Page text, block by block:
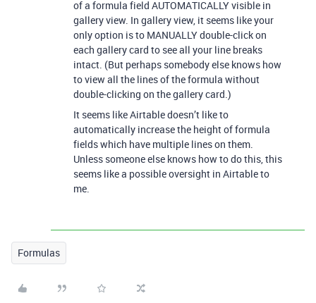
of a formula field AUTOMATICALLY visible in
gallery view. In gallery view, it seems like your
only option is to MANUALLY double-click on
each gallery card to see all your line breaks
intact. (But perhaps somebody else knows how
to view all the lines of the formula without
double-clicking on the gallery card.)
It seems like Airtable doesn’t like to
automatically increase the height of formula
fields which have multiple lines on them.
Unless someone else knows how to do this, this
seems like a possible oversight in Airtable to
me.
Formulas